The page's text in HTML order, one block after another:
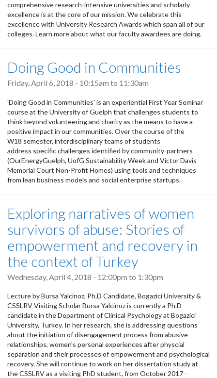
comprehensive research-intensive universities and scholarly
excellence is at the core of our mission. We celebrate this
excellence with University Research Awards which span all of our
colleges. Learn more about what our faculty awardees are doing.
Doing Good in Communities
Friday, April 6, 2018 - 10:15am to 11:30am
'Doing Good in Communities' is an experiential First Year Seminar
course at the University of Guelph that challenges students to
think beyond volunteering and charity as the means to have a
positive impact in our communities. Over the course of the
W18 semester, interdisciplinary teams of students
address specific challenges identified by community-partners
(OurEnergyGuelph, UofG Sustainability Week and Victor Davis
Memorial Court Non-Profit Homes) using tools and techniques
from lean business models and social enterprise startups.
Exploring narratives of women
survivors of abuse: Stories of
empowerment and recovery in
the context of Turkey
Wednesday, April 4, 2018 - 12:00pm to 1:30pm
Lecture by Bursa Yalcinoz, Ph.D Candidate, Bogazici University &
CSSLRV Visiting Scholar Bursa Yalcinoz is currently a Ph.D
candidate in the Department of Clinical Psychology at Bogazici
University, Turkey. In her research, she is addressing questions
about the initiation of disengagement process from abusive
relationships, women's personal experiences after physcial
separation and their processes of empowerment and psychological
recovery. She will continue to work on her dissertation study at
the CSSLRV as a visiting PhD student, from October 2017 -